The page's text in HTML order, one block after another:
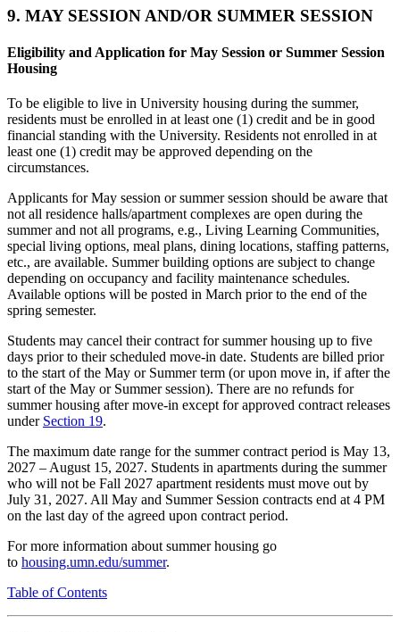
9. MAY SESSION AND/OR SUMMER SESSION
Eligibility and Application for May Session or Summer Session
Housing
To be eligible to live in University housing during the summer,
residents must be enrolled in at least one (1) credit and be in good
financial standing with the University. Residents not enrolled in at
least one (1) credit may be approved depending on the
circumstances.
Applicants for May session or summer session should be aware that
not all residence halls/apartment complexes are open during the
summer and not all programs, e.g., Living Learning Communities,
special living options, meal plans, dining locations, staffing patterns,
etc., are available. Summer building options are subject to change
depending on occupancy and facility maintenance schedules.
Available options will be posted in March prior to the end of the
spring semester.
Students may cancel their contract for summer housing up to five
days prior to their scheduled move-in date. Students are billed prior
to the start of the May or Summer term (or upon move in, if after the
start of the May or Summer session). There are no refunds for
summer housing after move-in except for approved contract releases
under Section 19.
The maximum date range for the summer contract period is May 13,
2027 – August 15, 2027. Students in apartments during the summer
who will not be Fall 2027 apartment residents must move out by
July 31, 2027. All May and Summer Session contracts end at 4 PM
on the last day of the agreed upon contract period.
For more information about summer housing go
to housing.umn.edu/summer.
Table of Contents